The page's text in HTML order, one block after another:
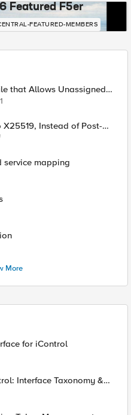
Featured F5er
FEATURED-MEMBERS
that Allows Unassigned
service mapping
More
for iControl
Interface Taxonomy &